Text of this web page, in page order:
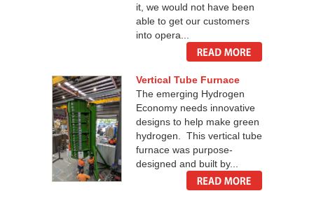
it, we would not have been
able to get our customers
into opera...
Vertical Tube Furnace
The emerging Hydrogen
Economy needs innovative
designs to help make green
hydrogen. This vertical tube
furnace was purpose-
designed and built by...